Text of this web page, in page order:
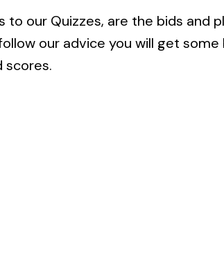
to our Quizzes, are the bids and
our advice you will get
scores.